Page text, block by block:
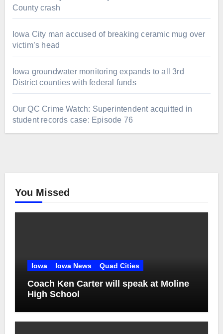
County crash
Iowa City man accused of breaking ceramic mug over
victim’s head
Iowa groundwater monitoring expands to all 3rd
District counties with federal funds
Our QC Crime Watch: Superintendent acquitted in
student records case: Episode 76
You Missed
Iowa Iowa News Quad Cities
Coach Ken Carter will speak at Moline
High School